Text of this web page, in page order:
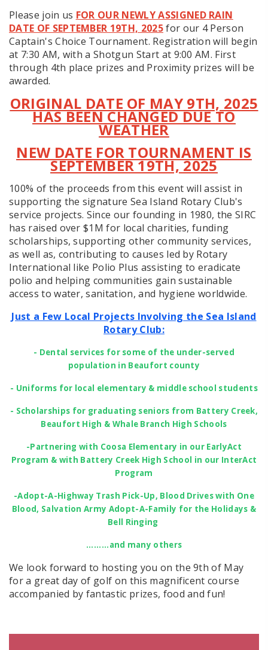
Please join us FOR OUR NEWLY ASSIGNED RAIN
DATE OF SEPTEMBER 19TH, 2025for our 4 Person
Captain's Choice Tournament. Registration will begin
at 7:30 AM, with a Shotgun Start at 9:00 AM. First
through 4th place prizes and Proximity prizes will be
awarded.
ORIGINAL DATE OF MAY 9TH, 2025
HAS BEEN CHANGED DUE TO
WEATHER
NEW DATE FOR TOURNAMENT IS
SEPTEMBER 19TH, 2025
100% of the proceeds from this event will assist in
supporting the signature Sea Island Rotary Club's
service projects. Since our founding in 1980, the SIRC
has raised over $1M for local charities, funding
scholarships, supporting other community services,
as well as, contributing to causes led by Rotary
International like Polio Plus assisting to eradicate
polio and helping communities gain sustainable
access to water, sanitation, and hygiene worldwide.
Just a Few Local Projects Involving the Sea Island
Rotary Club:
- Dental services for some of the under-served
population in Beaufort county
- Uniforms for local elementary & middle school students
- Scholarships for graduating seniors from Battery Creek,
Beaufort High & Whale Branch High Schools
-Partnering with Coosa Elementary in our EarlyAct
Program & with Battery Creek High School in our InterAct
Program
-Adopt-A-Highway Trash Pick-Up, Blood Drives with One
Blood, Salvation Army Adopt-A-Family for the Holidays &
Bell Ringing
.........and many others
We look forward to hosting you on the 9th of May
for a great day of golf on this magnificent course
accompanied by fantastic prizes, food and fun!